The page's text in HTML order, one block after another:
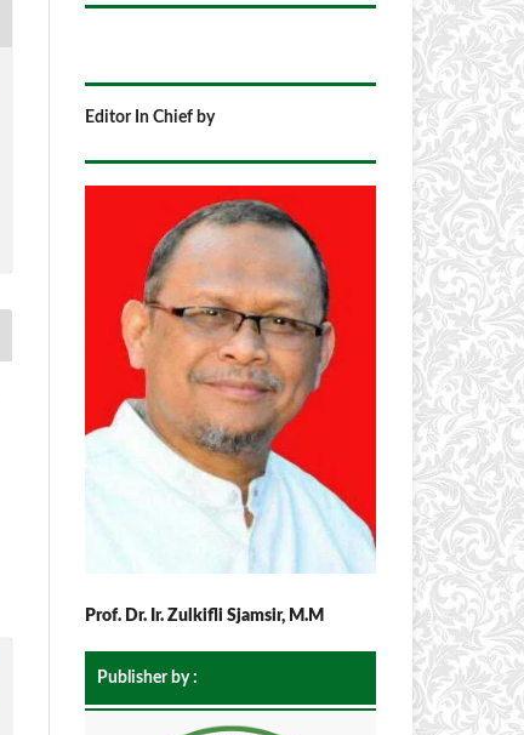
Editor In Chief by
Prof. Dr. Ir. Zulkifli Sjamsir, M.M
Publisher by :